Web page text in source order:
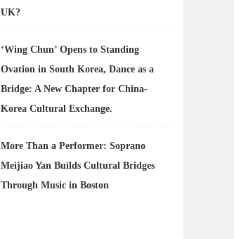
UK?
‘Wing Chun’ Opens to Standing
Ovation in South Korea, Dance as a
Bridge: A New Chapter for China-
Korea Cultural Exchange.
More Than a Performer: Soprano
Meijiao Yan Builds Cultural Bridges
Through Music in Boston